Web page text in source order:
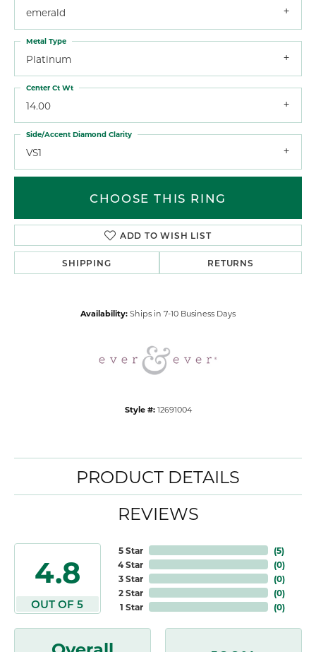
emerald
Platinum
Metal Type
14.00
Center Ct Wt
VS1
Side/Accent Diamond Clarity
CHOOSE THIS RING
ADD TO WISH LIST
SHIPPING RETURNS
Availability: Ships in 7-10 Business Days
Style #: 12691004
PRODUCT DETAILS
REVIEWS
4.8
OUT OF 5
5 Star
4 Star
3 Star
2 Star
1 Star
(5)
(0)
(0)
(0)
(0)